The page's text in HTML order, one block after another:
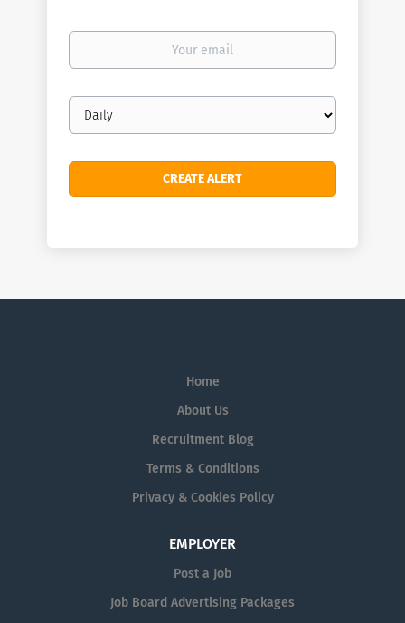
Your
Email
frequency
Home
About Us
Recruitment Blog
Terms & Conditions
Privacy & Cookies Policy
EMPLOYER
Post a Job
Job Board Advertising Packages